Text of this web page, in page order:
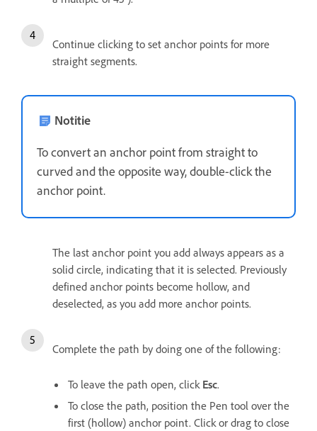
Continue clicking to set anchor points for more
straight segments.
Notitie
To convert an anchor point from straight to
curved and the opposite way, double-click the
anchor point.
The last anchor point you add always appears as a
solid circle, indicating that it is selected. Previously
defined anchor points become hollow, and
deselected, as you add more anchor points.
Complete the path by doing one of the following:
To leave the path open, click Esc.
To close the path, position the Pen tool over the
first (hollow) anchor point. Click or drag to close